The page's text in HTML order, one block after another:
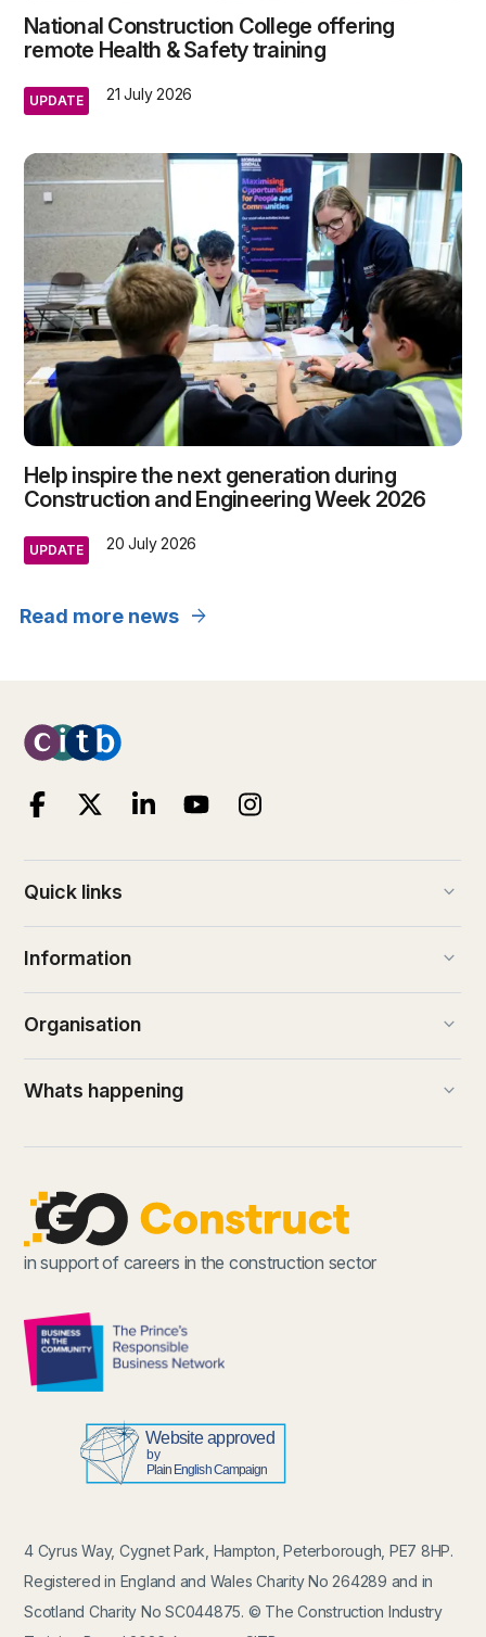
National Construction College offering
remote Health & Safety training
UPDATE 21 July 2026
Help inspire the next generation during
Construction and Engineering Week 2026
UPDATE 20 July 2026
Read more news arrow_forward
Quick links keyboard_arrow_down
Information keyboard_arrow_down
Organisation keyboard_arrow_down
Whats happening keyboard_arrow_down
in support of careers in the construction sector
4 Cyrus Way, Cygnet Park, Hampton, Peterborough, PE7 8HP.
Registered in England and Wales Charity No 264289 and in
Scotland Charity No SC044875. © The Construction Industry